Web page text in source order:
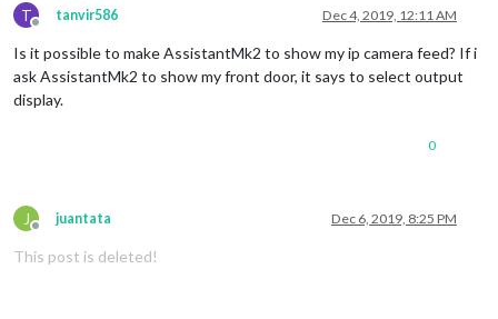
    },
// For all modules,
exec: (module, params, key) => {
"MMM-CalendarExt2"
              }
          }
T
Offline
tanvir586 Dec 4, 2019, 12:11 AM
Is it possible to make AssistantMk2 to show my ip camera feed? If i
ask AssistantMk2 to show my front door, it says to select output
display.
0
J
Offline
juantata Dec 6, 2019, 8:25 PM
This post is deleted!